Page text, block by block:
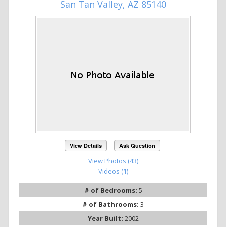
San Tan Valley, AZ 85140
View Details Ask Question
View Photos (43)
Videos (1)
# of Bedrooms: 5
# of Bathrooms: 3
Year Built: 2002